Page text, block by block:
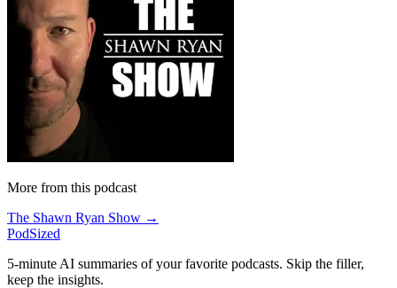
More from this podcast
The Shawn Ryan Show →
PodSized
5-minute AI summaries of your favorite podcasts. Skip the filler,
keep the insights.